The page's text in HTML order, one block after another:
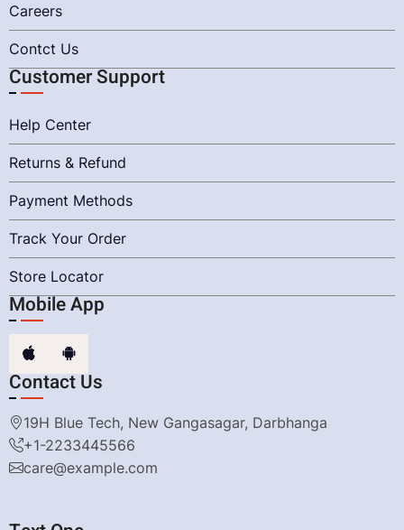
Careers
Contct Us
Customer Support
Help Center
Returns & Refund
Payment Methods
Track Your Order
Store Locator
Mobile App
Contact Us
19H Blue Tech, New Gangasagar, Darbhanga
+1-2233445566
care@example.com